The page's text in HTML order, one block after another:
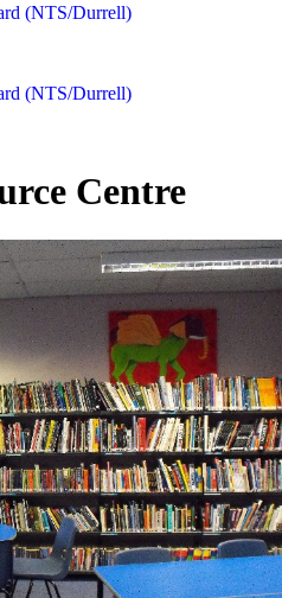
(NTS/Durrell)
(NTS/Durrell)
Centre